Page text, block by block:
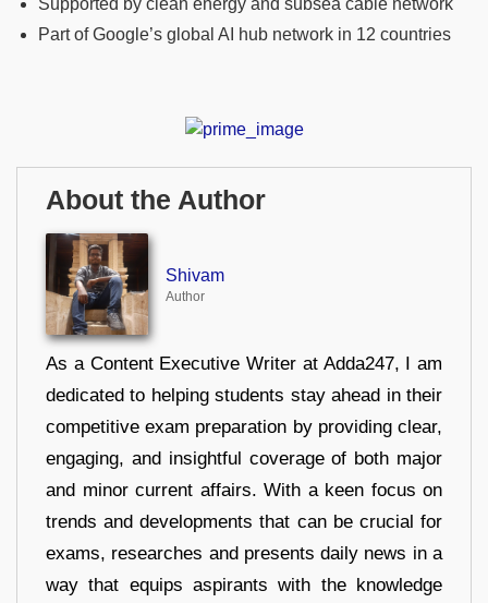
Supported by clean energy and subsea cable network
Part of Google’s global AI hub network in 12 countries
About the Author
Shivam
Author
As a Content Executive Writer at Adda247, I am
dedicated to helping students stay ahead in their
competitive exam preparation by providing clear,
engaging, and insightful coverage of both major
and minor current affairs. With a keen focus on
trends and developments that can be crucial for
exams, researches and presents daily news in a
way that equips aspirants with the knowledge